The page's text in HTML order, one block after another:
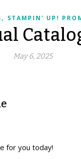
, STAMPIN' UP!
May 6, 2025
for you today!